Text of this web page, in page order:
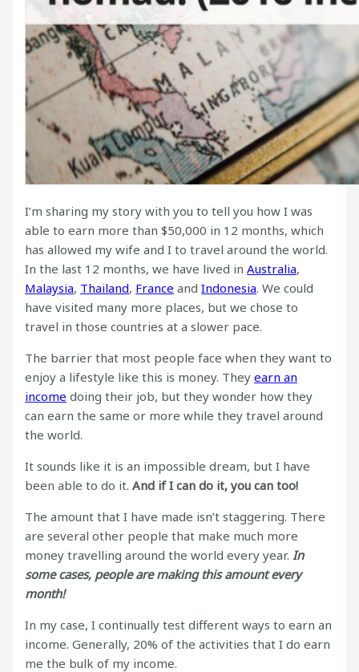
I’m sharing my story with you to tell you how I was
able to earn more than $50,000 in 12 months, which
has allowed my wife and I to travel around the world.
In the last 12 months, we have lived inAustralia,
Malaysia, Thailand, France andIndonesia. We could
have visited many more places, but we chose to
travel in those countries at a slower pace.
The barrier that most people face when they want to
enjoy a lifestyle like this is money. Theyearn an
income doing their job, but they wonder how they
can earn the same or more while they travel around
the world.
It sounds like it is an impossible dream, but I have
been able to do it.And if I can do it, you can too!
The amount that I have made isn’t staggering. There
are several other people that make much more
money travelling around the world every year. In
some cases, people are making this amount every
month!
In my case, I continually test different ways to earn an
income. Generally, 20% of the activities that I do earn
me the bulk of my income.